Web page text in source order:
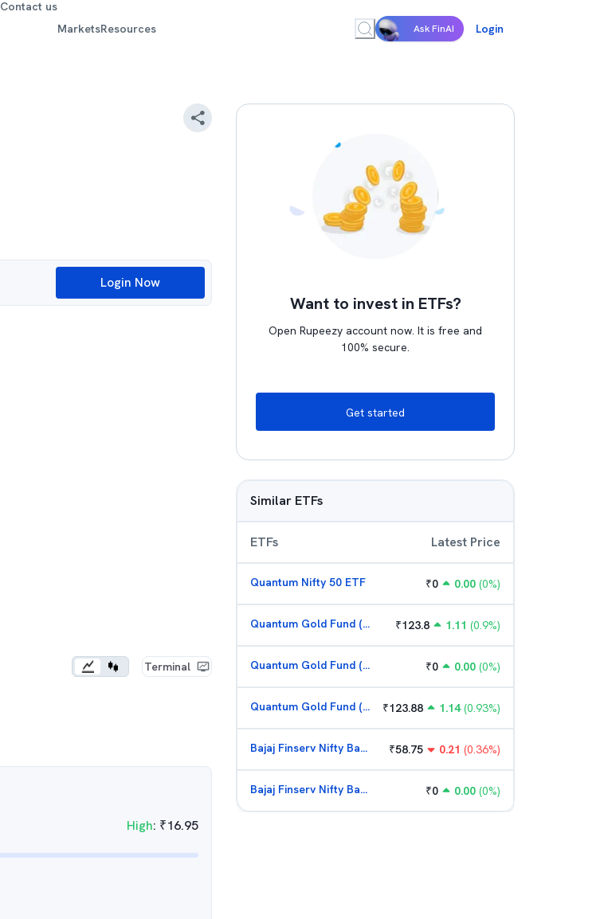
Contact us
MarketsResources Ask FinAI Login
Login Now
Terminal
High: ₹16.95
Want to invest in ETFs?
Open Rupeezy account now. It is free and
100% secure.
Get started
Similar ETFs
ETFs Latest Price
Quantum Nifty 50 ETF ₹0 0.00 (0%)
Quantum Gold Fund (G) ₹123.8 1.11 (0.9%)
Quantum Gold Fund (G) ₹0 0.00 (0%)
Quantum Gold Fund (G) ₹123.88 1.14 (0.93%)
Bajaj Finserv Nifty Bank ETF ₹58.75 0.21 (0.36%)
Bajaj Finserv Nifty Bank ETF ₹0 0.00 (0%)